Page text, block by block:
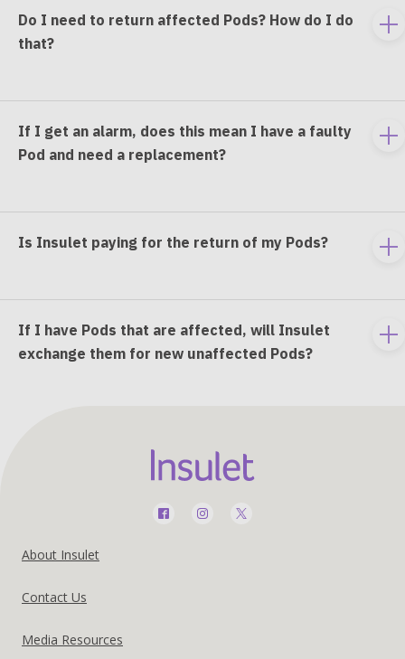
Do I need to return affected Pods? How do I do
that?
If I get an alarm, does this mean I have a faulty
Pod and need a replacement?
Is Insulet paying for the return of my Pods?
If I have Pods that are affected, will Insulet
exchange them for new unaffected Pods?
Media
-
Australia
Footer
United
States
About Insulet
Contact Us
Media Resources